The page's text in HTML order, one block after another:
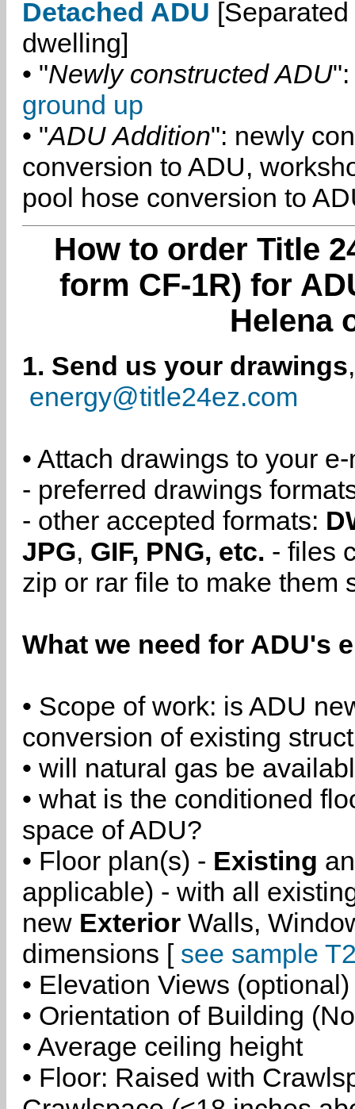
Detached ADU
dwelling]
• "Newly constructed ADU":
ground up
• "ADU Addition": newly
conversion to ADU,
pool hose conversion to
How to order Title
form CF-1R) for
Helena
1. Send us your drawings
energy@title24ez.com
• Attach drawings to your
- preferred drawings
- other accepted formats:
JPG, GIF, PNG, etc. - files
zip or rar file to make them
What we need for ADU's
• Scope of work: is ADU
conversion of existing
• will natural gas be
• what is the conditioned
space of ADU?
• Floor plan(s) - Existing
applicable) - with all
new Exterior Walls,
dimensions [ see sample
• Elevation Views (optional)
• Orientation of Building
• Average ceiling height
• Floor: Raised with